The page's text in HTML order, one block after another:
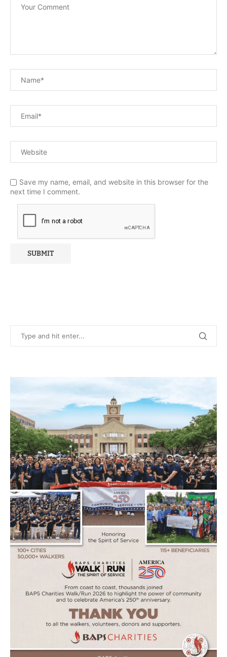
Save my name, email, and website in this browser for the
next time I comment.